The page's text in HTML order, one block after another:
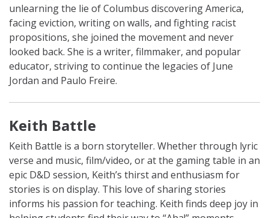
unlearning the lie of Columbus discovering America,
facing eviction, writing on walls, and fighting racist
propositions, she joined the movement and never
looked back. She is a writer, filmmaker, and popular
educator, striving to continue the legacies of June
Jordan and Paulo Freire.
Keith Battle
Keith Battle is a born storyteller. Whether through lyric
verse and music, film/video, or at the gaming table in an
epic D&D session, Keith’s thirst and enthusiasm for
stories is on display. This love of sharing stories
informs his passion for teaching. Keith finds deep joy in